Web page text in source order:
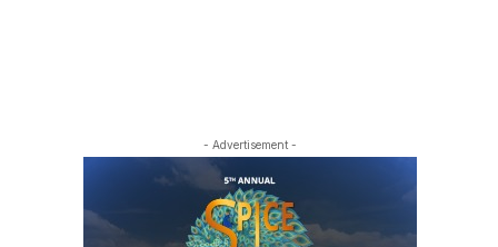
- Advertisement -